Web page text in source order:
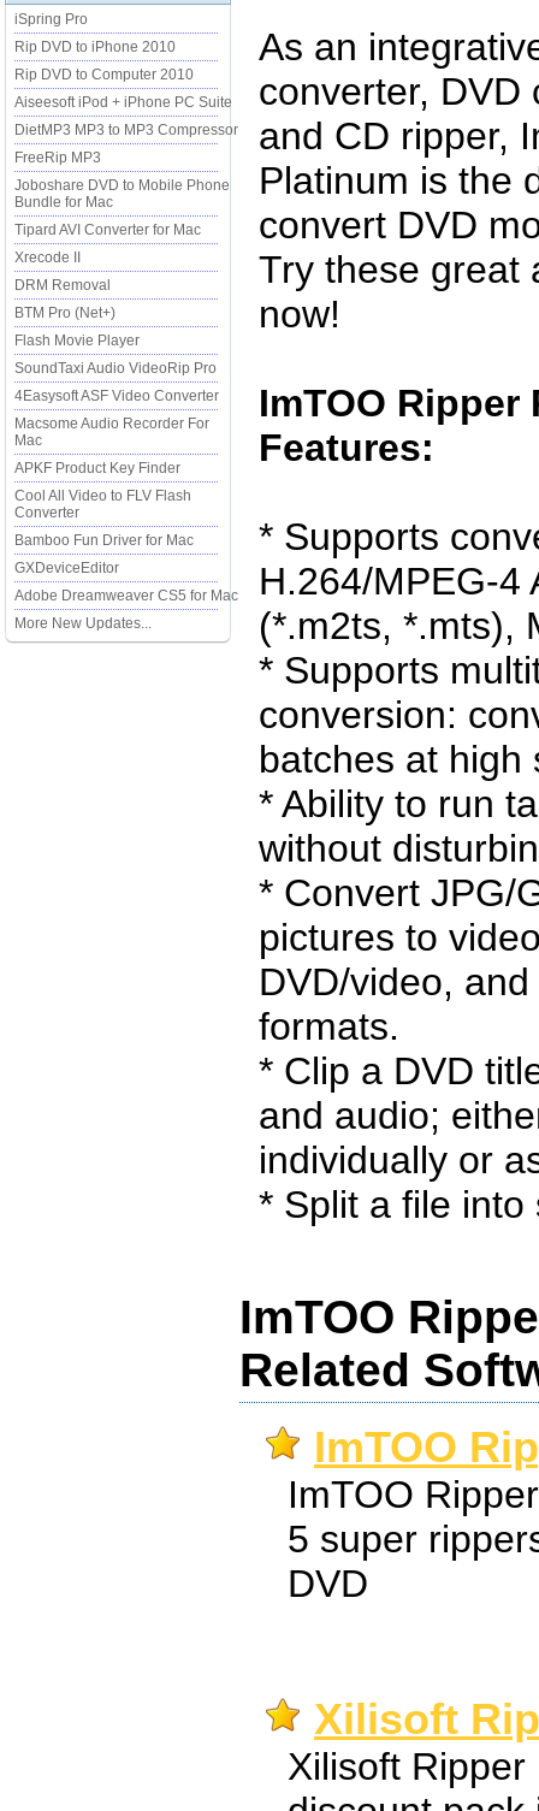
iSpring Pro
Rip DVD to iPhone 2010
Rip DVD to Computer 2010
Aiseesoft iPod + iPhone PC Suite
DietMP3 MP3 to MP3 Compressor
FreeRip MP3
Joboshare DVD to Mobile Phone
Bundle for Mac
Tipard AVI Converter for Mac
Xrecode II
DRM Removal
BTM Pro (Net+)
Flash Movie Player
SoundTaxi Audio VideoRip Pro
4Easysoft ASF Video Converter
Macsome Audio Recorder For
Mac
APKF Product Key Finder
Cool All Video to FLV Flash
Converter
Bamboo Fun Driver for Mac
GXDeviceEditor
Adobe Dreamweaver CS5 for Mac
More New Updates...
As an
converter, DVD
and CD ripper,
Platinum is the
convert DVD
Try these great
now!
ImTOO
Features:
* Supports
H.264/MPEG-4
(*.m2ts, *.mts),
* Supports
conversion:
batches at high
* Ability to run
without
* Convert JPG/
pictures to
DVD/video,
formats.
* Clip a DVD
and audio;
individually or
* Split a file into
ImTOO
Related
ImTOO
ImTOO
5 super
DVD
Xilisoft
Xilisoft